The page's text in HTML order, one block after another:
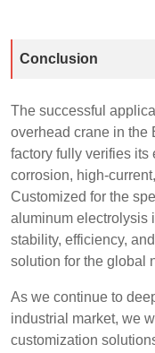
Conclusion
The successful
overhead crane in the
factory fully verifies
corrosion, high-
Customized for the
aluminum electrolysis
stability, efficiency,
solution for the global
As we continue to
industrial market, we
customization